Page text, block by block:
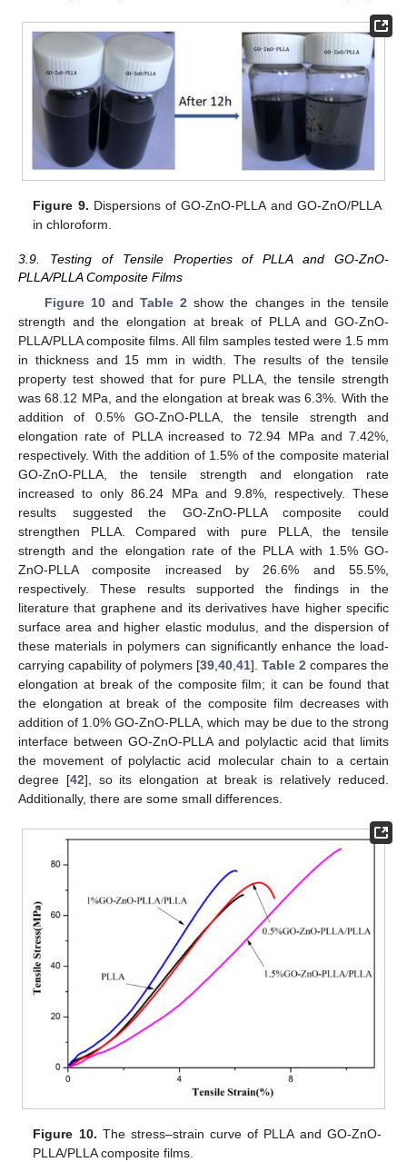
Figure 9. Dispersions of GO-ZnO-PLLA and GO-ZnO/PLLA
in chloroform.
3.9. Testing of Tensile Properties of PLLA and GO-ZnO-
PLLA/PLLA Composite Films
Figure 10andTable 2 show the changes in the tensile
strength and the elongation at break of PLLA and GO-ZnO-
PLLA/PLLA composite films. All film samples tested were 1.5 mm
in thickness and 15 mm in width. The results of the tensile
property test showed that for pure PLLA, the tensile strength
was 68.12 MPa, and the elongation at break was 6.3%. With the
addition of 0.5% GO-ZnO-PLLA, the tensile strength and
elongation rate of PLLA increased to 72.94 MPa and 7.42%,
respectively. With the addition of 1.5% of the composite material
GO-ZnO-PLLA, the tensile strength and elongation rate
increased to only 86.24 MPa and 9.8%, respectively. These
results suggested the GO-ZnO-PLLA composite could
strengthen PLLA. Compared with pure PLLA, the tensile
strength and the elongation rate of the PLLA with 1.5% GO-
ZnO-PLLA composite increased by 26.6% and 55.5%,
respectively. These results supported the findings in the
literature that graphene and its derivatives have higher specific
surface area and higher elastic modulus, and the dispersion of
these materials in polymers can significantly enhance the load-
carrying capability of polymers [39 40 41]. Table 2 compares the
elongation at break of the composite film; it can be found that
the elongation at break of the composite film decreases with
addition of 1.0% GO-ZnO-PLLA, which may be due to the strong
interface between GO-ZnO-PLLA and polylactic acid that limits
the movement of polylactic acid molecular chain to a certain
degree [42], so its elongation at break is relatively reduced.
Additionally, there are some small differences.
Figure 10. The stress–strain curve of PLLA and GO-ZnO-
PLLA/PLLA composite films.